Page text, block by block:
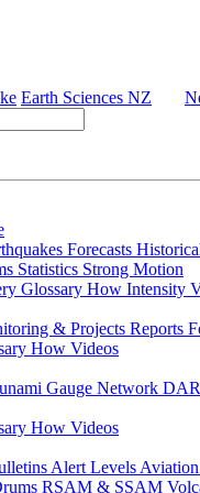
Earth Sciences NZ
Forecasts
Statistics Strong Motion
Glossary How Intensity
& Projects Reports
How Videos
Gauge Network
How Videos
Alert Levels
RSAM & SSAM